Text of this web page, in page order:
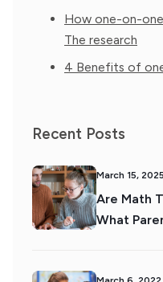
How one-on-
The research
4 Benefits of
Recent Posts
March 15, 2025
Are Math
What